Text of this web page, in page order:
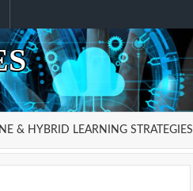
& HYBRID LEARNING STRATEGIES